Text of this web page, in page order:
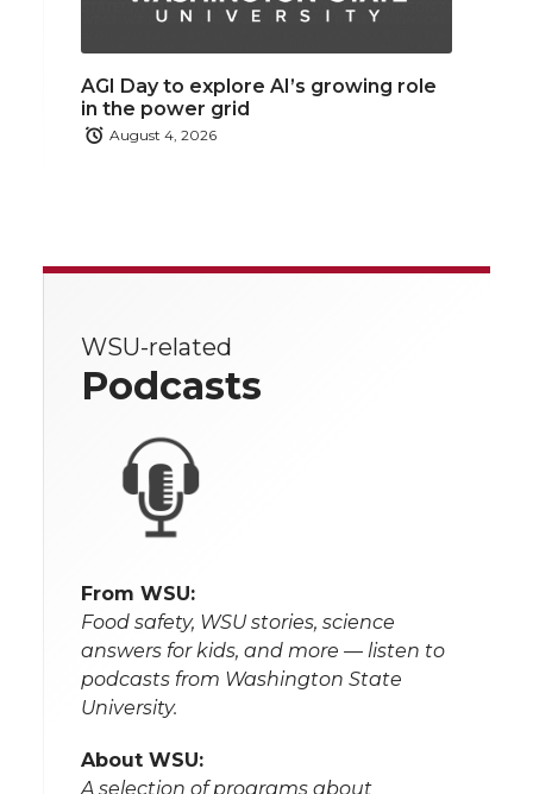
AGI Day to explore AI’s growing role
in the power grid
August 4, 2026
WSU-related
Podcasts
From WSU:
Food safety, WSU stories, science
answers for kids, and more — listen to
podcasts from Washington State
University.
About WSU:
A selection of programs about